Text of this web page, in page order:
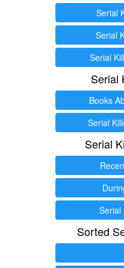
Serial
Serial
Serial
Serial
Books
Serial
Serial
Serial
Sorted